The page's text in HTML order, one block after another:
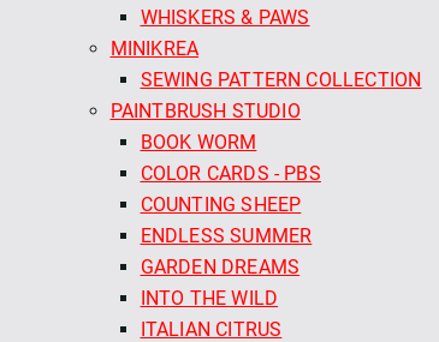
WHISKERS & PAWS
MINIKREA
SEWING PATTERN COLLECTION
PAINTBRUSH STUDIO
BOOK WORM
COLOR CARDS - PBS
COUNTING SHEEP
ENDLESS SUMMER
GARDEN DREAMS
INTO THE WILD
ITALIAN CITRUS